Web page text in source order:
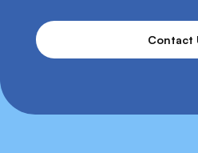
Contact